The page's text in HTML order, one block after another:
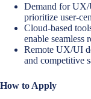
Demand for UX/
prioritize user-
Cloud-based
enable seamless
Remote UX/UI
and competitive
How to Apply